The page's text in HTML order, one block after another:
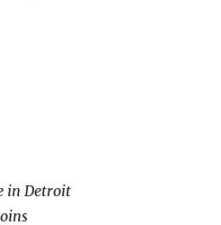
in Detroit